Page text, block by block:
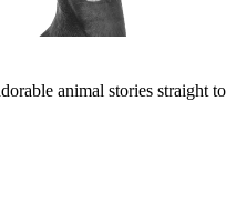
animal stories straight to